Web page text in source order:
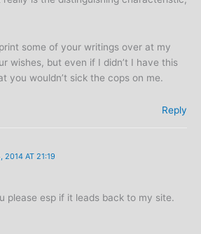
some of your writings over at my
wishes, but even if I didn’t I have this
you wouldn’t sick the cops on me.
Reply
2014 AT 21:19
please esp if it leads back to my site.